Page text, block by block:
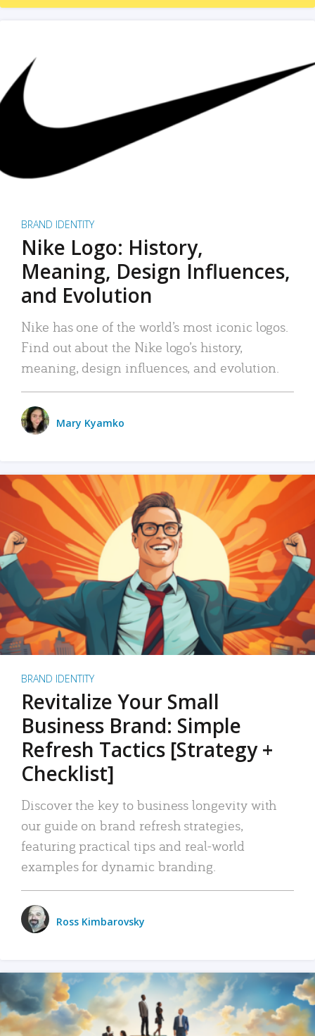
BRAND IDENTITY
Nike Logo: History,
Meaning, Design Influences,
and Evolution
Nike has one of the world’s most iconic logos.
Find out about the Nike logo’s history,
meaning, design influences, and evolution.
Mary Kyamko
BRAND IDENTITY
Revitalize Your Small
Business Brand: Simple
Refresh Tactics [Strategy +
Checklist]
Discover the key to business longevity with
our guide on brand refresh strategies,
featuring practical tips and real-world
examples for dynamic branding.
Ross Kimbarovsky